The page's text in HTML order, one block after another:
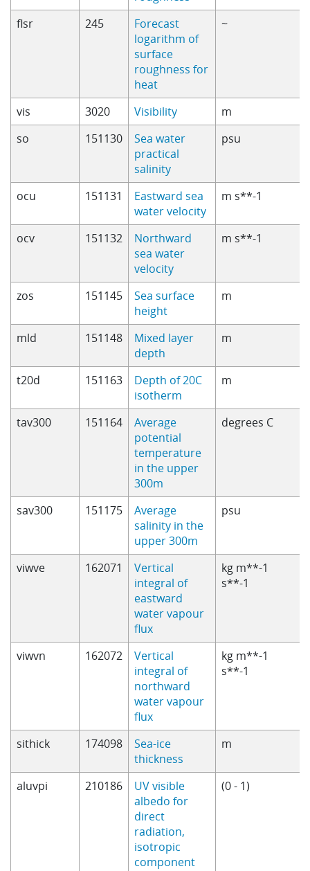
flsr
245
Forecast
logarithm of
surface
roughness for
heat
~
vis 3020 Visibility
m
so
151130
Sea water
practical
salinity
psu
ocu 151131
Eastward sea
water velocity
m s**-1
ocv 151132
Northward
sea water
velocity
m s**-1
zos 151145
Sea surface
height
m
mld 151148
Mixed layer
depth
m
t20d 151163
Depth of 20C
isotherm
m
tav300 151164
Average
potential
temperature
in the upper
300m
degrees C
sav300 151175
Average
salinity in the
upper 300m
psu
viwve 162071
Vertical
integral of
eastward
water vapour
flux
kg m**-1
s**-1
viwvn 162072
Vertical
integral of
northward
water vapour
flux
kg m**-1
s**-1
sithick 174098
Sea-ice
thickness
m
aluvpi 210186
UV visible
albedo for
direct
radiation,
isotropic
component
(0 - 1)